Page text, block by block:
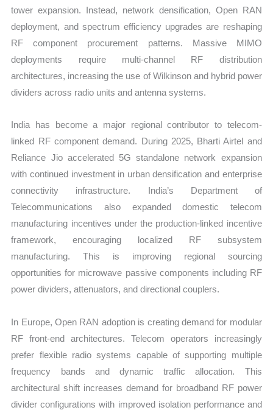
tower expansion. Instead, network densification, Open RAN
deployment, and spectrum efficiency upgrades are reshaping
RF component procurement patterns. Massive MIMO
deployments require multi-channel RF distribution
architectures, increasing the use of Wilkinson and hybrid power
dividers across radio units and antenna systems.
India has become a major regional contributor to telecom-
linked RF component demand. During 2025, Bharti Airtel and
Reliance Jio accelerated 5G standalone network expansion
with continued investment in urban densification and enterprise
connectivity infrastructure. India’s Department of
Telecommunications also expanded domestic telecom
manufacturing incentives under the production-linked incentive
framework, encouraging localized RF subsystem
manufacturing. This is improving regional sourcing
opportunities for microwave passive components including RF
power dividers, attenuators, and directional couplers.
In Europe, Open RAN adoption is creating demand for modular
RF front-end architectures. Telecom operators increasingly
prefer flexible radio systems capable of supporting multiple
frequency bands and dynamic traffic allocation. This
architectural shift increases demand for broadband RF power
divider configurations with improved isolation performance and